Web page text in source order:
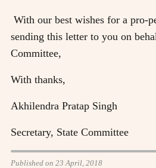
With our best wishes for a pro-
sending this letter to you on
Committee,
With thanks,
Akhilendra Pratap Singh
Secretary, State Committee
Published on 23 April, 2018